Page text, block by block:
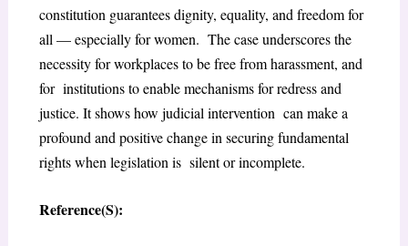
constitution guarantees dignity, equality, and freedom for
all — especially for women. The case underscores the
necessity for workplaces to be free from harassment, and
for institutions to enable mechanisms for redress and
justice. It shows how judicial intervention can make a
profound and positive change in securing fundamental
rights when legislation is silent or incomplete.
Reference(S):